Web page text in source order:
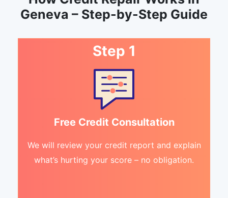
Geneva – Step-by-Step Guide
Step 1
Free Credit Consultation
We will review your credit report and explain
what’s hurting your score – no obligation.